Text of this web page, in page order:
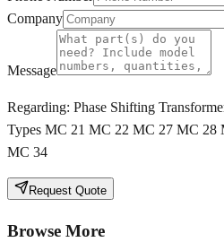
Company
Message
Regarding: Phase Shifting
Types MC 21 MC 22 MC 27 MC 28
MC 34
Request Quote
Browse More